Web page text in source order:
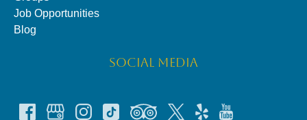
Job Opportunities
Blog
SOCIAL MEDIA